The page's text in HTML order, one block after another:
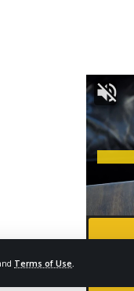
Terms of Use